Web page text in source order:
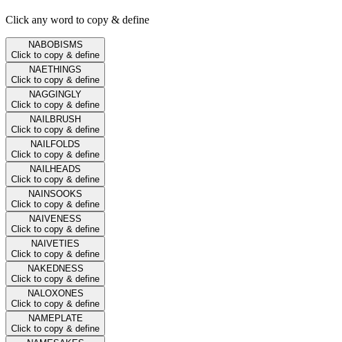
Click any word to copy & define
NABOBISMS
Click to copy & define
NAETHINGS
Click to copy & define
NAGGINGLY
Click to copy & define
NAILBRUSH
Click to copy & define
NAILFOLDS
Click to copy & define
NAILHEADS
Click to copy & define
NAINSOOKS
Click to copy & define
NAIVENESS
Click to copy & define
NAIVETIES
Click to copy & define
NAKEDNESS
Click to copy & define
NALOXONES
Click to copy & define
NAMEPLATE
Click to copy & define